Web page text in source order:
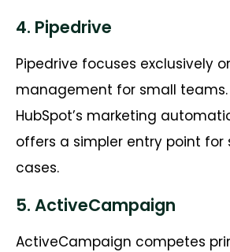
4. Pipedrive
Pipedrive focuses exclusively
management for small teams.
HubSpot’s marketing
offers a simpler entry point for
cases.
5. ActiveCampaign
ActiveCampaign competes